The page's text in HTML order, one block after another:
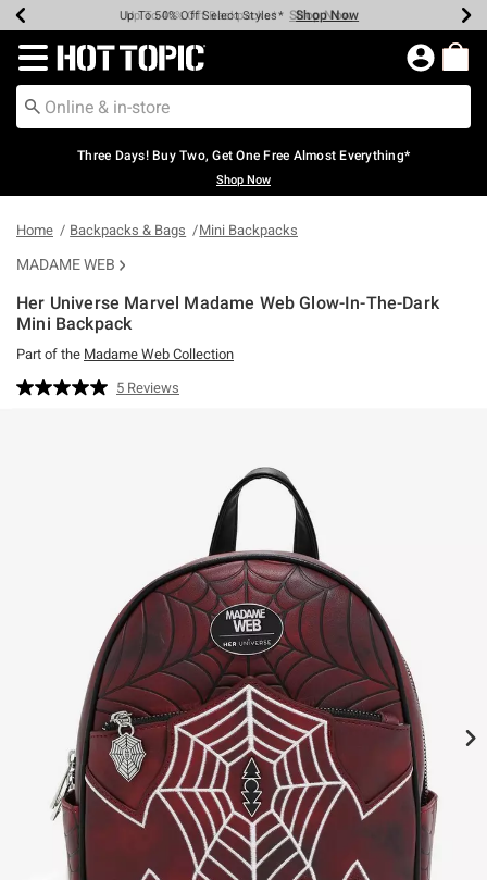
Earn Hot Cash Every $40 Spent* Shop Now
Up To 50% Off Select Styles* Shop Now
Up To 40% Off Backpacks* Shop Now
Up To 60% Off Clearance* Shop Now
Free Pickup In-Store* Shop Now
Free Shipping Over $75* Shop Now
Redirect to Hot Topic Home Page
Three Days! Buy Two, Get One Free Almost Everything*
Shop Now
Home Backpacks & Bags Mini Backpacks
MADAME WEB
Her Universe Marvel Madame Web Glow-In-The-Dark
Mini Backpack
Part of the Madame Web Collection
4.6 out of 5 Customer Rating
Read
5 Reviews